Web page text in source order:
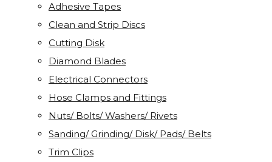
Adhesive Tapes
Clean and Strip Discs
Cutting Disk
Diamond Blades
Electrical Connectors
Hose Clamps and Fittings
Nuts/ Bolts/ Washers/ Rivets
Sanding/ Grinding/ Disk/ Pads/ Belts
Trim Clips